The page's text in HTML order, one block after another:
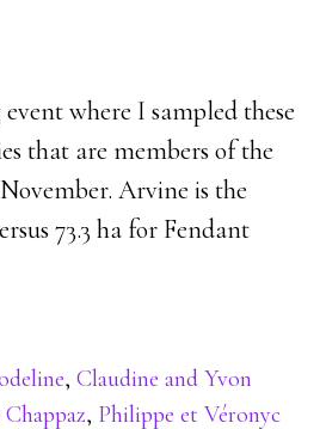
where I sampled these
that are members of the
Arvine is the
73.3 ha for Fendant
, Claudine and Yvon
, Philippe et Véronyc